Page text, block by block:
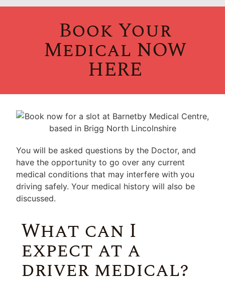
Book Your
Medical NOW
HERE
You will be asked questions by the Doctor, and
have the opportunity to go over any current
medical conditions that may interfere with you
driving safely. Your medical history will also be
discussed.
What can I
expect at a
driver medical?